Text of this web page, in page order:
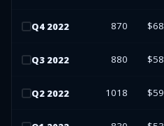
Q4 2022 870
Q3 2022 880
Q2 2022 1018